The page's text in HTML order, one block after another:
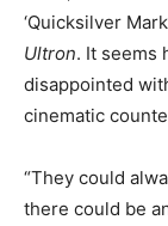
‘Quicksilver
Ultron. It seems
disappointed
cinematic
“They could
there could be